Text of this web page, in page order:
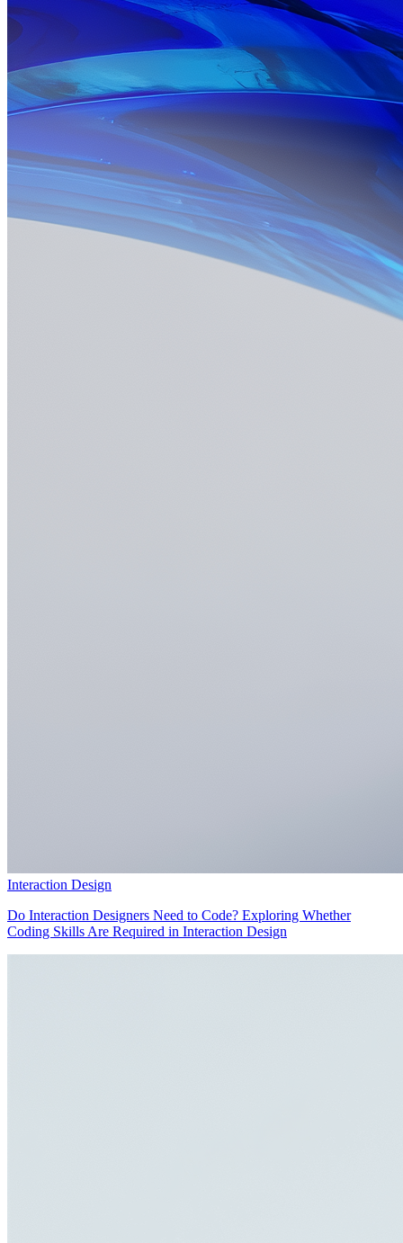
Interaction Design
Do Interaction Designers Need to Code? Exploring Whether
Coding Skills Are Required in Interaction Design